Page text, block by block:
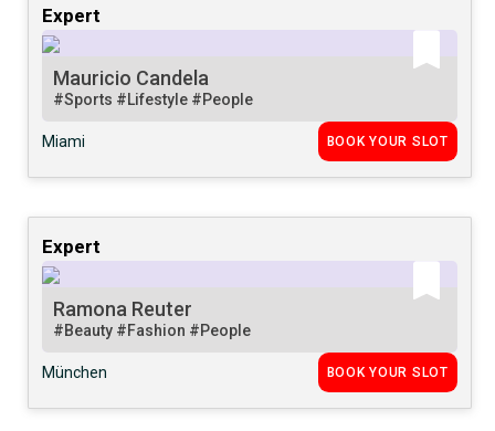
Expert
Mauricio Candela
#Sports #Lifestyle #People
Miami BOOK YOUR SLOT
Expert
Ramona Reuter
#Beauty #Fashion #People
München BOOK YOUR SLOT